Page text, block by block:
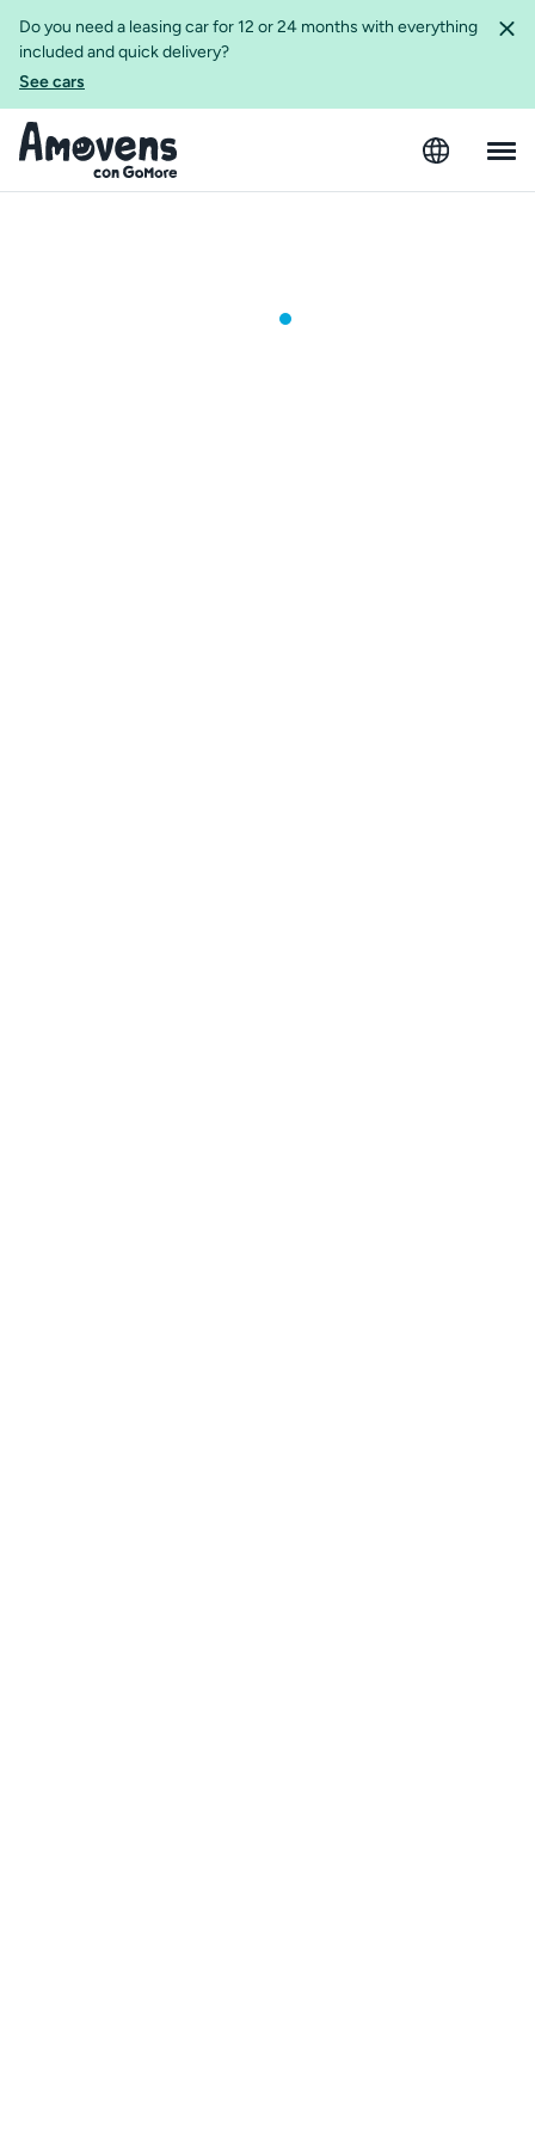
Do you need a leasing car for 12 or 24 months with everything
included and quick delivery?
See cars